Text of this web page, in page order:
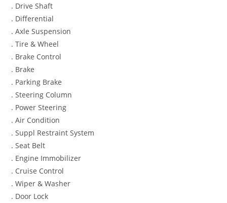
. Drive Shaft
. Differential
. Axle Suspension
. Tire & Wheel
. Brake Control
. Brake
. Parking Brake
. Steering Column
. Power Steering
. Air Condition
. Suppl Restraint System
. Seat Belt
. Engine Immobilizer
. Cruise Control
. Wiper & Washer
. Door Lock